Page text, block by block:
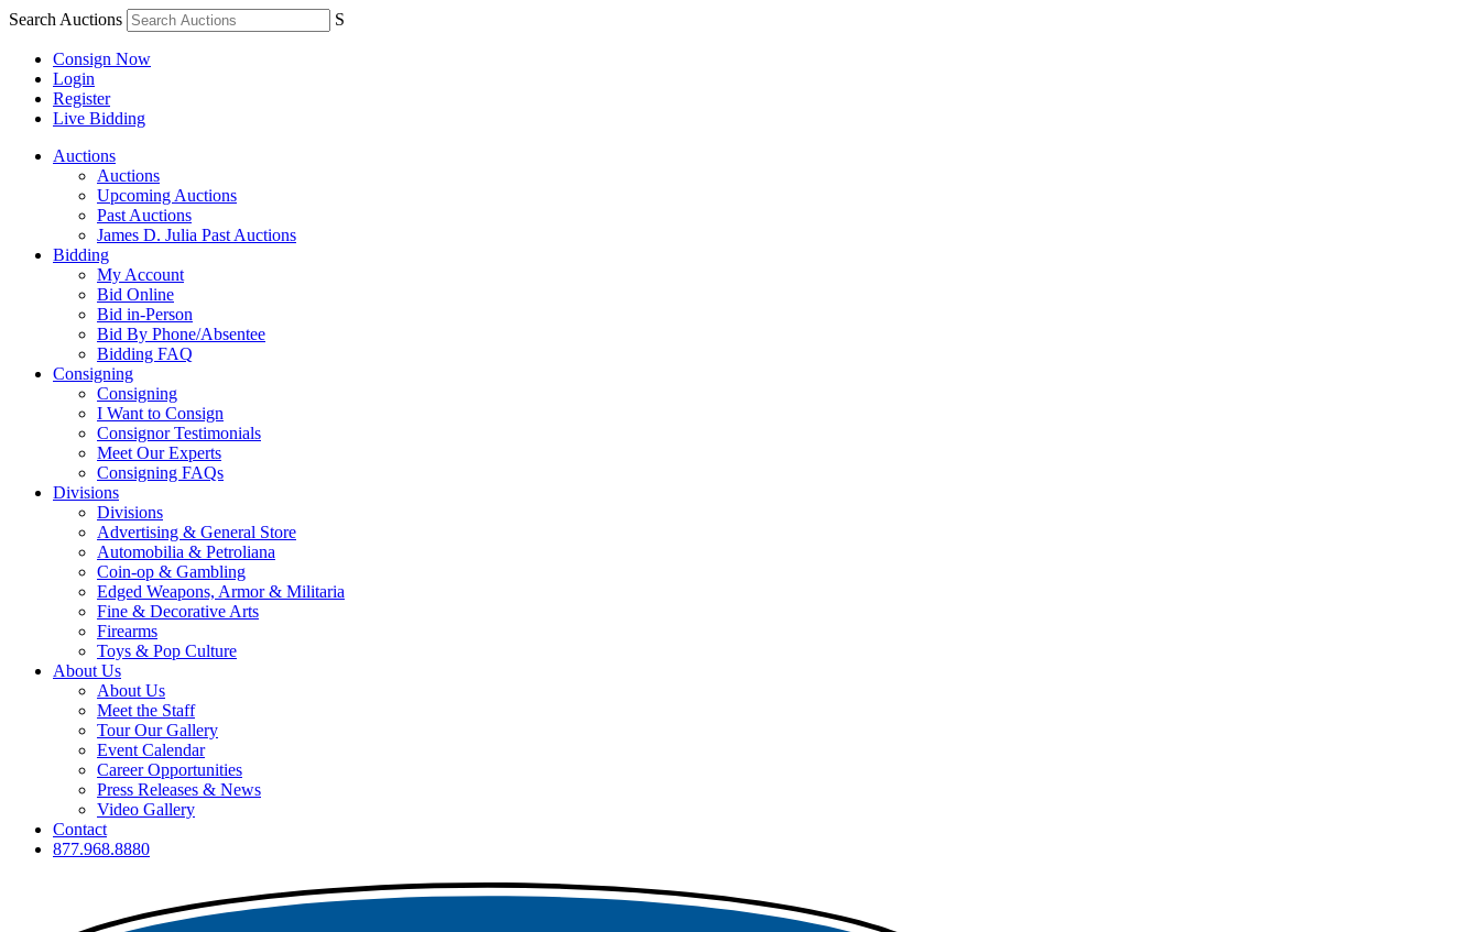
Search Auctions S
Consign Now
Login
Register
Live Bidding
Auctions
Auctions
Upcoming Auctions
Past Auctions
James D. Julia Past Auctions
Bidding
My Account
Bid Online
Bid in-Person
Bid By Phone/Absentee
Bidding FAQ
Consigning
Consigning
I Want to Consign
Consignor Testimonials
Meet Our Experts
Consigning FAQs
Divisions
Divisions
Advertising & General Store
Automobilia & Petroliana
Coin-op & Gambling
Edged Weapons, Armor & Militaria
Fine & Decorative Arts
Firearms
Toys & Pop Culture
About Us
About Us
Meet the Staff
Tour Our Gallery
Event Calendar
Career Opportunities
Press Releases & News
Video Gallery
Contact
877.968.8880